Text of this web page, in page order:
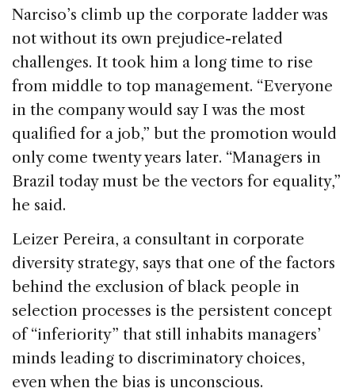
Narciso’s climb up the corporate ladder was
not without its own prejudice-related
challenges. It took him a long time to rise
from middle to top management. “Everyone
in the company would say I was the most
qualified for a job,” but the promotion would
only come twenty years later. “Managers in
Brazil today must be the vectors for equality,”
he said.
Leizer Pereira, a consultant in corporate
diversity strategy, says that one of the factors
behind the exclusion of black people in
selection processes is the persistent concept
of “inferiority” that still inhabits managers’
minds leading to discriminatory choices,
even when the bias is unconscious.